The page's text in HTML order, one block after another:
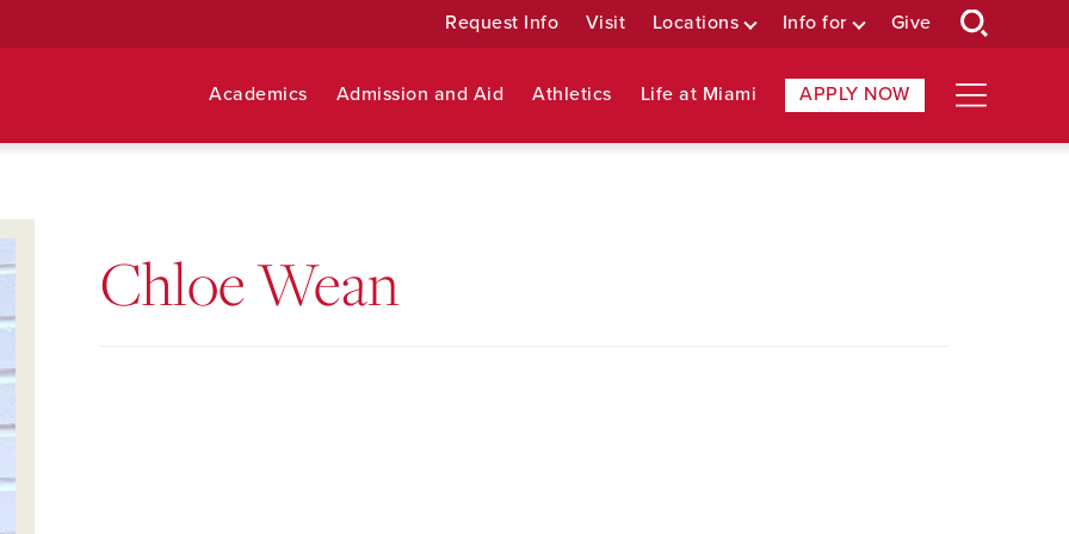
Request Info Visit Locations Info for Give
Academics Admission and Aid Athletics Life at Miami APPLY NOW
Chloe Wean